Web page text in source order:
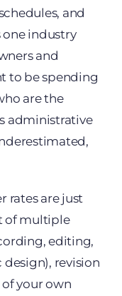
and
one industry
and
to be spending
are the
administrative
rates are just
of multiple
editing,
revision
your own